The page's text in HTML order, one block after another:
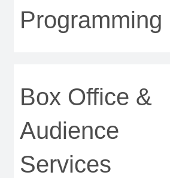
Programming
Box Office &
Audience
Services